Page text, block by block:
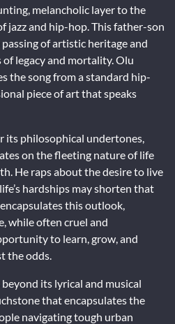
melancholic layer to the
jazz and hip-hop. This father-son
of artistic heritage and
of legacy and mortality. Olu
the song from a standard hip-
piece of art that speaks
its philosophical undertones,
on the fleeting nature of life
He raps about the desire to live
hardships may shorten that
this outlook,
while often cruel and
to learn, grow, and
the odds.
its lyrical and musical
that encapsulates the
navigating tough urban